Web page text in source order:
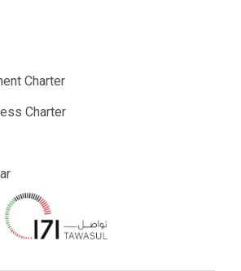
Charter
Charter